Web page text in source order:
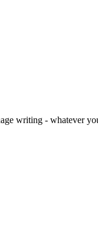
writing - whatever